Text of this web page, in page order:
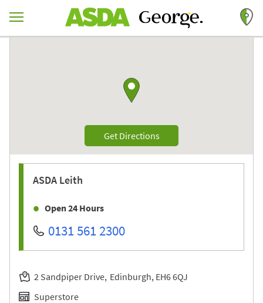
Return to Nav
Get DirectionsLink Opens in New Tab
ASDA Leith
Open 24 Hours
0131 561 2300
2 Sandpiper Drive Edinburgh EH6 6QJ
Superstore